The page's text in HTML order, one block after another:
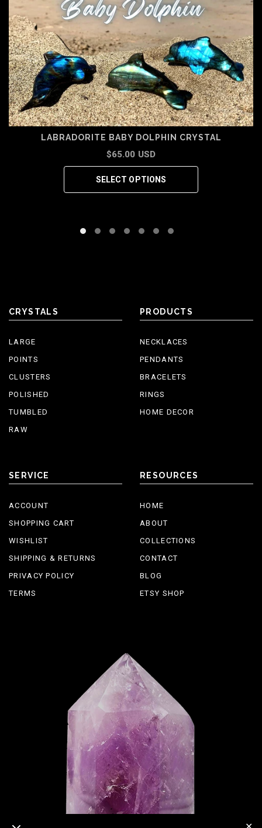
LABRADORITE BABY DOLPHIN CRYSTAL
$65.00 USD
SELECT OPTIONS
CRYSTALS
LARGE
POINTS
CLUSTERS
POLISHED
TUMBLED
RAW
PRODUCTS
NECKLACES
PENDANTS
BRACELETS
RINGS
HOME DECOR
SERVICE
ACCOUNT
SHOPPING CART
WISHLIST
SHIPPING & RETURNS
PRIVACY POLICY
TERMS
RESOURCES
HOME
ABOUT
COLLECTIONS
CONTACT
BLOG
ETSY SHOP